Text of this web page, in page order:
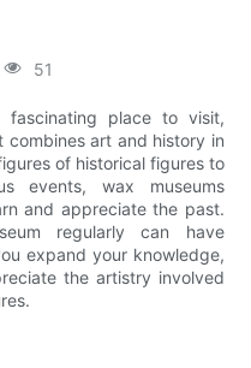
51
fascinating place to visit,
art and history in
of historical figures to
events, wax museums
and appreciate the past.
regularly can have
expand your knowledge,
the artistry involved